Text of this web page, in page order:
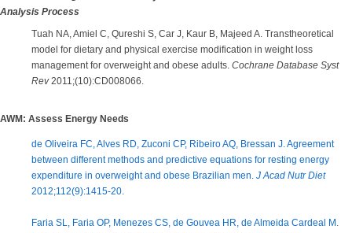
Analysis Process
Tuah NA, Amiel C, Qureshi S, Car J, Kaur B, Majeed A. Transtheoretical
model for dietary and physical exercise modification in weight loss
management for overweight and obese adults. Cochrane Database Syst
Rev2011;(10):CD008066.
AWM: Assess Energy Needs
de Oliveira FC, Alves RD, Zuconi CP, Ribeiro AQ, Bressan J. Agreement
between different methods and predictive equations for resting energy
expenditure in overweight and obese Brazilian men. J Acad Nutr Diet
2012;112(9):1415-20.
Faria SL, Faria OP, Menezes CS, de Gouvea HR, de Almeida Cardeal M.